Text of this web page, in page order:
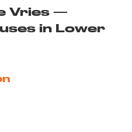
Vries —
in Lower